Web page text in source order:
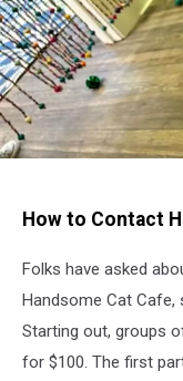
How to Contact
Folks have asked
Handsome Cat Cafe,
Starting out, groups
for $100. The first